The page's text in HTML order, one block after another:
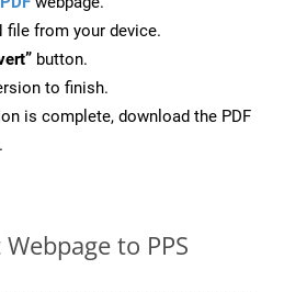
file from your device.
button.
to finish.
is complete, download the PDF
to PPS